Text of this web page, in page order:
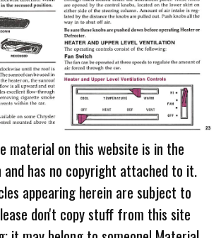
material on this website is in the
and has no copyright attached to it.
appearing herein are subject to
don't copy stuff from this site